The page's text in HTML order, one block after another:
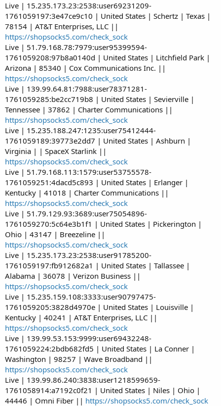
Live | 15.235.173.23:2538:user69231209-
1761059197:3e47ce9c10 | United States | Schertz | Texas |
78154 | AT&T Enterprises, LLC ||
https://shopsocks5.com/check_sock
Live | 51.79.168.78:7979:user95399594-
1761059208:97b8a0140d | United States | Litchfield Park |
Arizona | 85340 | Cox Communications Inc. ||
https://shopsocks5.com/check_sock
Live | 139.99.64.81:7988:user78371281-
1761059285:be2cc719b8 | United States | Sevierville |
Tennessee | 37862 | Charter Communications ||
https://shopsocks5.com/check_sock
Live | 15.235.188.247:1235:user75412444-
1761059189:39773e2dd7 | United States | Ashburn |
Virginia | | SpaceX Starlink ||
https://shopsocks5.com/check_sock
Live | 51.79.168.113:1579:user53755578-
1761059251:4dacd5c893 | United States | Erlanger |
Kentucky | 41018 | Charter Communications ||
https://shopsocks5.com/check_sock
Live | 51.79.129.93:3689:user75054896-
1761059270:5c64e3b1f1 | United States | Pickerington |
Ohio | 43147 | Breezeline ||
https://shopsocks5.com/check_sock
Live | 15.235.173.23:2538:user91785200-
1761059197:fb912682a1 | United States | Tallassee |
Alabama | 36078 | Verizon Business ||
https://shopsocks5.com/check_sock
Live | 15.235.159.108:3333:user90797475-
1761059205:3828d4970e | United States | Louisville |
Kentucky | 40241 | AT&T Enterprises, LLC ||
https://shopsocks5.com/check_sock
Live | 139.99.53.153:9999:user69432248-
1761059224:2bdb682fd5 | United States | La Conner |
Washington | 98257 | Wave Broadband ||
https://shopsocks5.com/check_sock
Live | 139.99.86.240:3838:user1218599659-
1761058914:a7192c0f21 | United States | Niles | Ohio |
44446 | Omni Fiber || https://shopsocks5.com/check_sock